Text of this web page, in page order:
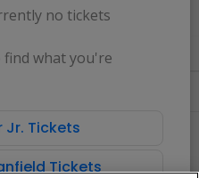
no tickets
what you're
Jr. Tickets
Tickets
on your filter criteria. Use the